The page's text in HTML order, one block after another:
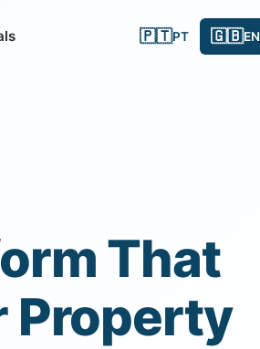
🇵🇹PT 🇬🇧EN
That
Property